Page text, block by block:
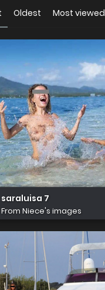
Oldest Most viewed
saraluisa 7
From Niece's images